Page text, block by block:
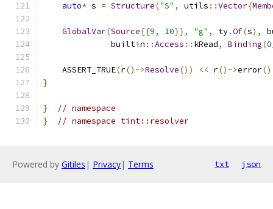
auto* s = Structure("S" , utils ::Vector{
GlobalVar(Source{{9, 10}}, "g" , ty.Of(s),
              builtin
::Access :: kRead, Binding(0
    ASSERT_TRUE
(r()->Resolve()) << r()->error
}
}
// namespace
}
// namespace tint::resolver
Powered by Gitiles | Privacy| Terms txt json